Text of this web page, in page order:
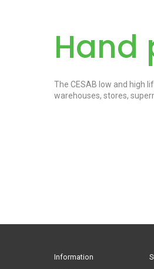
Hand
The CESAB low and high
warehouses, stores,
Information